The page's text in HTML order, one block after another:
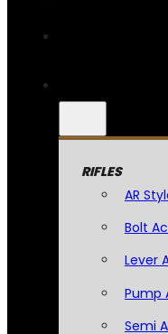
RIFLES
AR
Bolt
Lever
Pump
Semi